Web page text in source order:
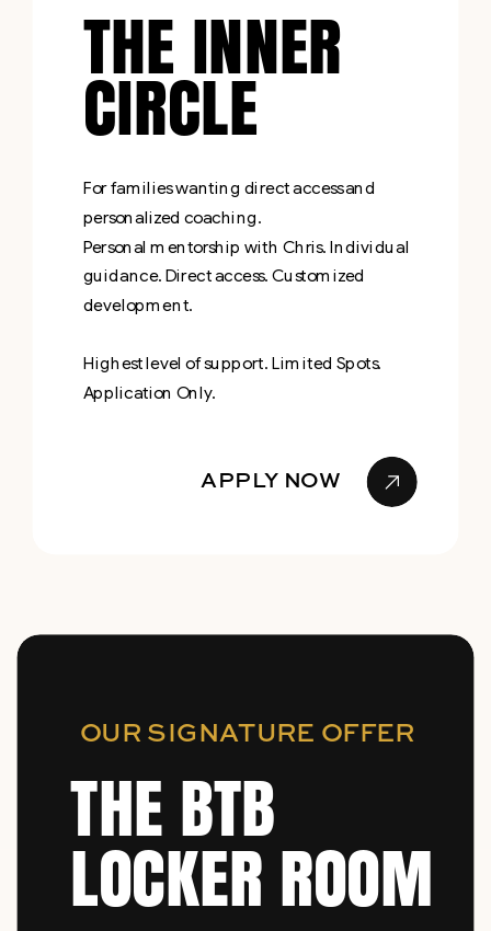
For families wanting direct access and
personalized coaching.
Personal mentorship with Chris. Individual
guidance. Direct access. Customized
development.
Highest level of support. Limited Spots.
Application Only.
THE INNER
CIRCLE
APPLY NOW
THE BTB
LOCKER ROOM
OUR SIGNATURE OFFER